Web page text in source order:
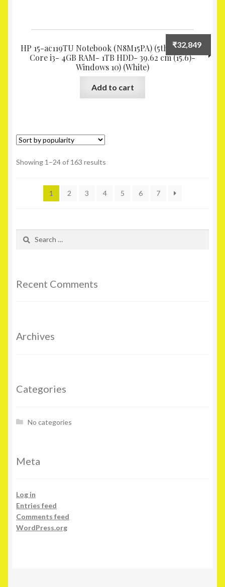
HP 15-ac119TU Notebook (N8M15PA) (5th Gen Intel
Core i3- 4GB RAM- 1TB HDD- 39.62 cm (15.6)-
Windows 10) (White)
₹32,849
Add to cart
Showing 1–24 of 163 results
1 2 3 4 5 6 7
Search
Recent Comments
Archives
Categories
No categories
Meta
Log in
Entries feed
Comments feed
WordPress.org